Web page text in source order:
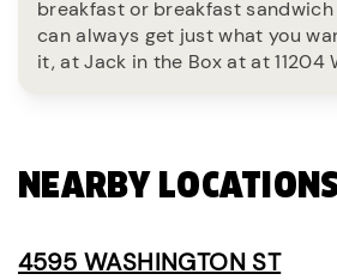
breakfast or breakfast sandwich
can always get just what you
it, at Jack in the Box at at 11204
NEARBY
4595 WASHINGTON ST